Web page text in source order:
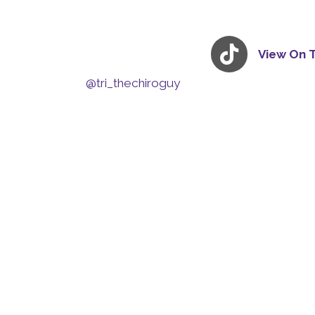
View On
@tri_thechiroguy